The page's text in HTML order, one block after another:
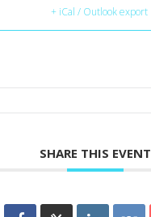
+ iCal / Outlook export
SHARE THIS EVENT